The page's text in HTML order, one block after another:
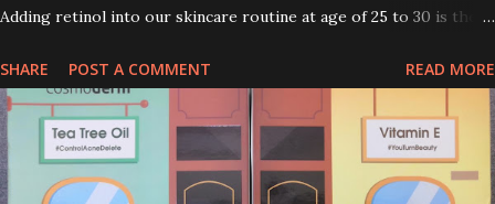
Adding retinol into our skincare routine at age of 25 to 30 is the
that people are hyping about? In short, retinol is a topical
product containing a vitamin A derivative. Technically speaking a
type of retinoid which works to increase collagen production. It
helps to treat acne, and blackheads and is also ideal to improve
SHARE POST A COMMENT READ MORE